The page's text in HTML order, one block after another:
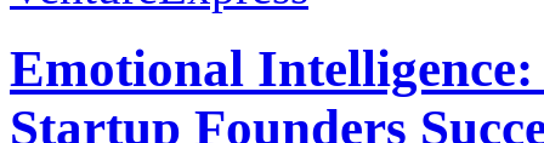
Emotional
Startup Founders